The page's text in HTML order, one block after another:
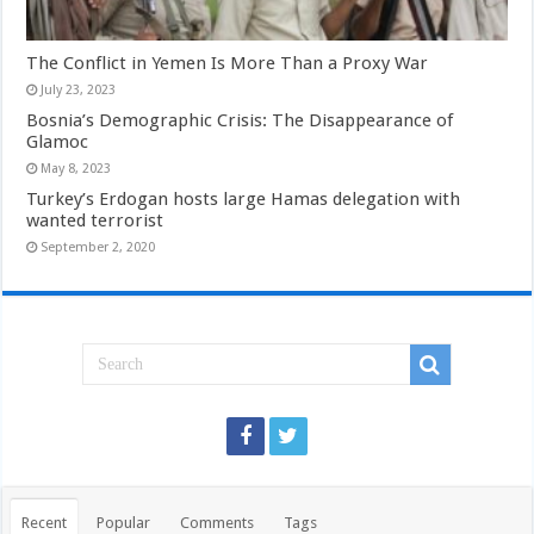
The Conflict in Yemen Is More Than a Proxy War
July 23, 2023
Bosnia’s Demographic Crisis: The Disappearance of
Glamoc
May 8, 2023
Turkey’s Erdogan hosts large Hamas delegation with
wanted terrorist
September 2, 2020
Recent Popular Comments Tags